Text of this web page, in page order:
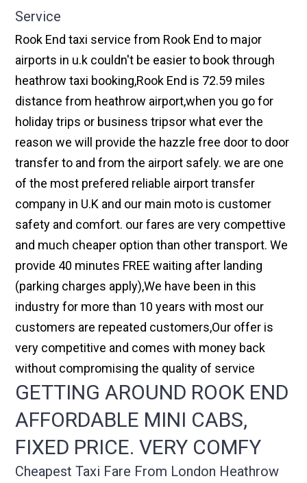
Service
Rook End taxi service from Rook End to major
airports in u.k couldn't be easier to book through
heathrow taxi booking,Rook End is 72.59 miles
distance from heathrow airport,when you go for
holiday trips or business tripsor what ever the
reason we will provide the hazzle free door to door
transfer to and from the airport safely. we are one
of the most prefered reliable airport transfer
company in U.K and our main moto is customer
safety and comfort. our fares are very compettive
and much cheaper option than other transport. We
provide 40 minutes FREE waiting after landing
(parking charges apply),We have been in this
industry for more than 10 years with most our
customers are repeated customers,Our offer is
very competitive and comes with money back
without compromising the quality of service
GETTING AROUND ROOK END
AFFORDABLE MINI CABS,
FIXED PRICE. VERY COMFY
Cheapest Taxi Fare From London Heathrow